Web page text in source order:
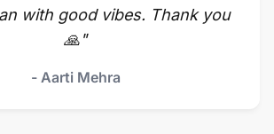
with good vibes. Thank you
🙏"
- Aarti Mehra